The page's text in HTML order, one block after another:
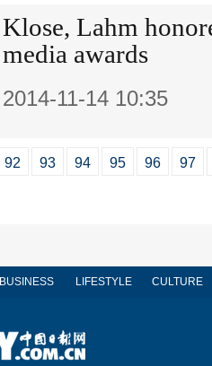
Klose, Lahm
media awards
2014-11-14 10:35
92 93 94 95 96 97
BUSINESS LIFESTYLE CULTURE